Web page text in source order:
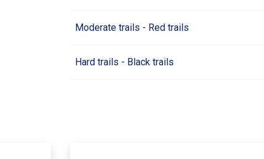
Moderate trails - Red trails
Hard trails - Black trails